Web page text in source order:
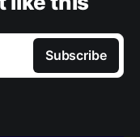
Subscribe